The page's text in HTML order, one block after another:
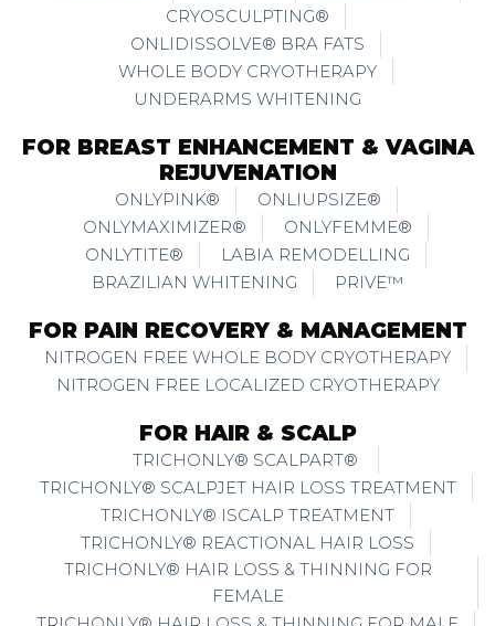
CRYOSCULPTING®
ONLIDISSOLVE® BRA FATS
WHOLE BODY CRYOTHERAPY
UNDERARMS WHITENING
FOR BREAST ENHANCEMENT & VAGINA
REJUVENATION
ONLYPINK®
ONLIUPSIZE®
ONLYMAXIMIZER®
ONLYFEMME®
ONLYTITE®
LABIA REMODELLING
BRAZILIAN WHITENING
PRIVE™
FOR PAIN RECOVERY & MANAGEMENT
NITROGEN FREE WHOLE BODY CRYOTHERAPY
NITROGEN FREE LOCALIZED CRYOTHERAPY
FOR HAIR & SCALP
TRICHONLY® SCALPART®
TRICHONLY® SCALPJET HAIR LOSS TREATMENT
TRICHONLY® ISCALP TREATMENT
TRICHONLY® REACTIONAL HAIR LOSS
TRICHONLY® HAIR LOSS & THINNING FOR
FEMALE